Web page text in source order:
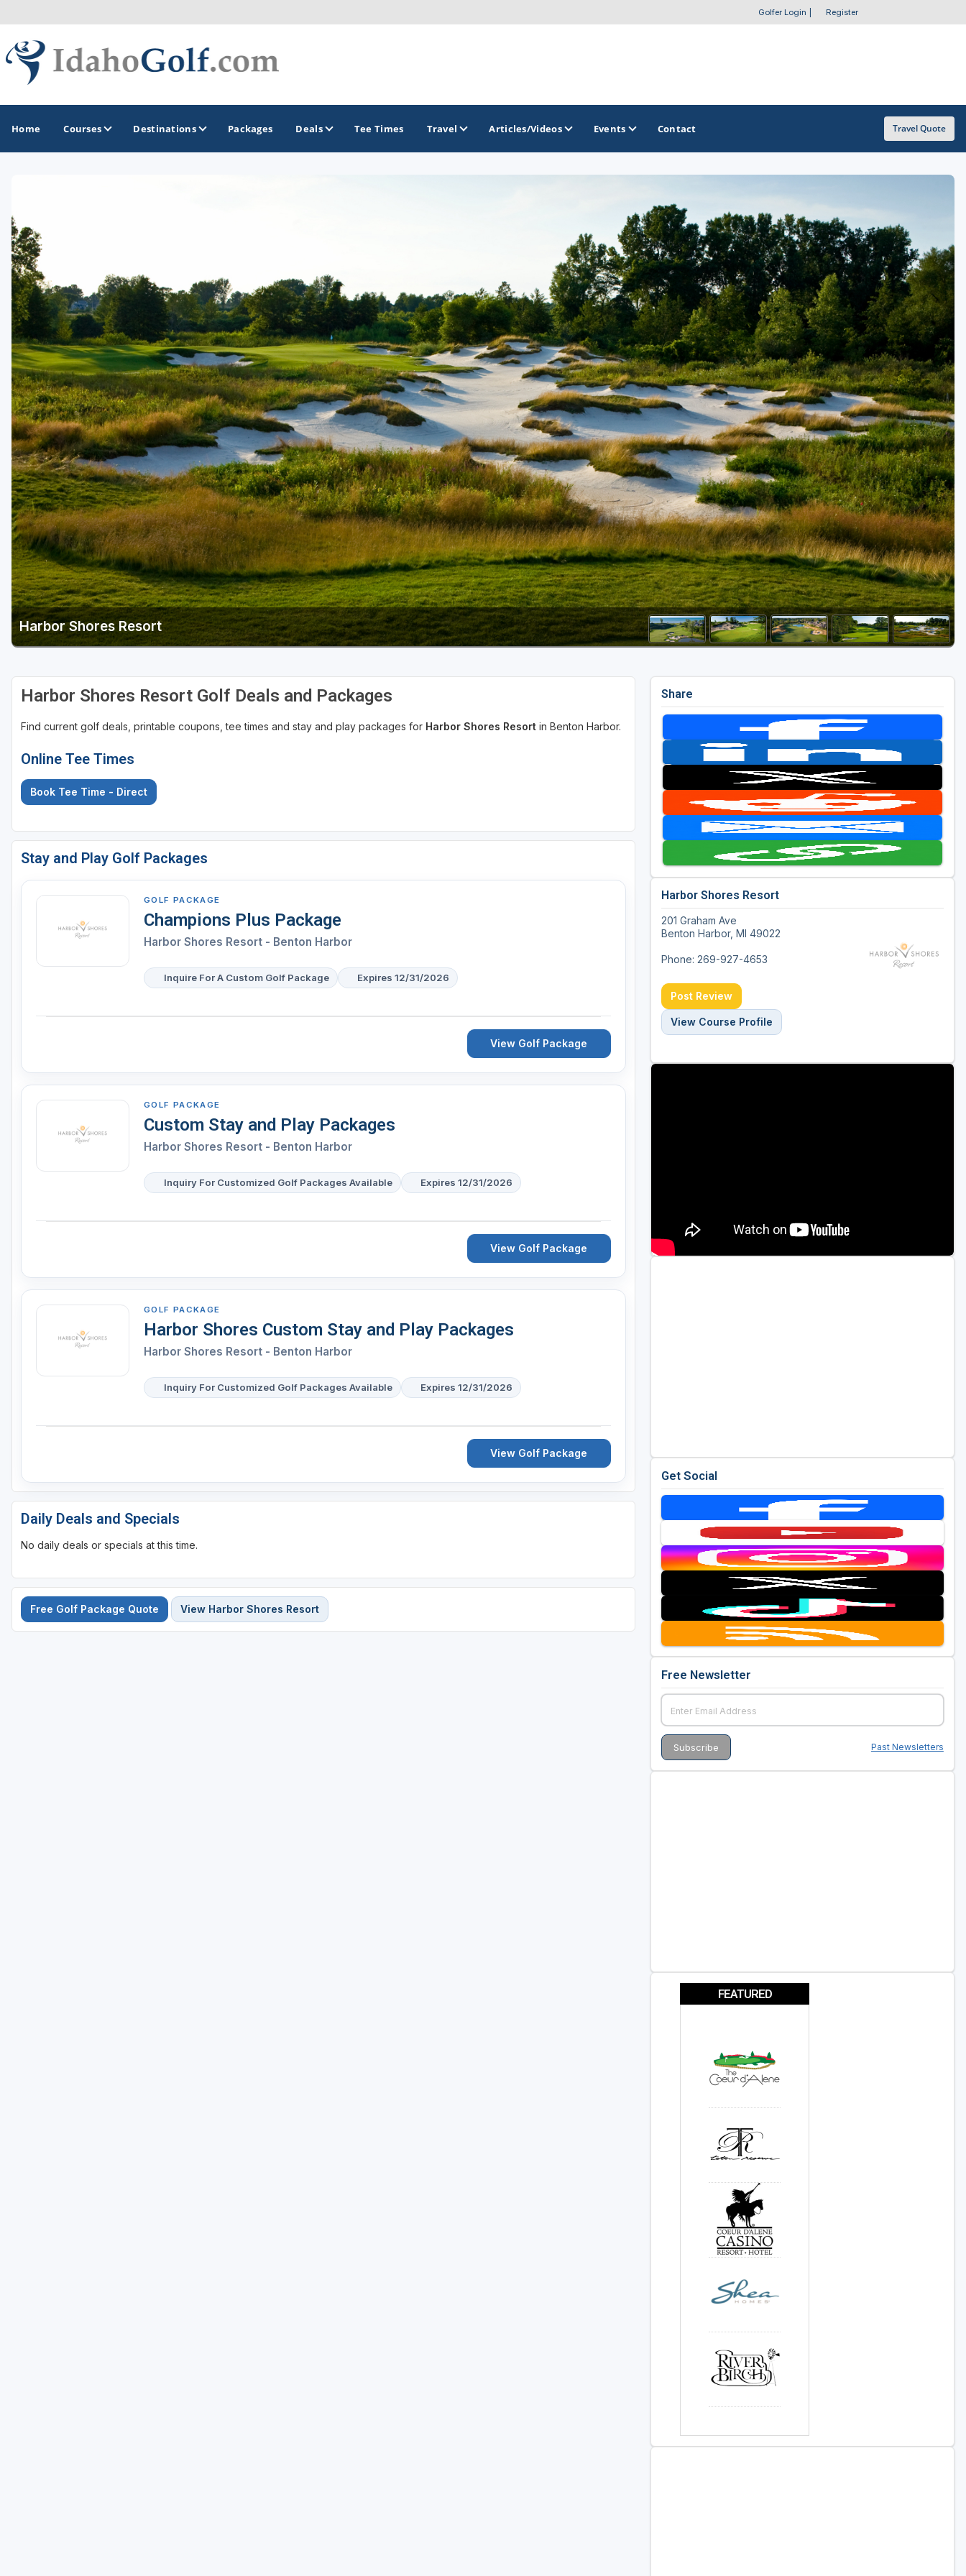
Golfer Login Register
Home Courses Destinations
Boise
Coeur d'Alene
Golf Course Map
Casino Golf Guide
Golf Resorts Directory
Stay and Play Packages
Golf Travel Ideas
Packages Deals Tee Times Travel Articles/Videos Events Contact Travel Quote
Harbor Shores Resort
Harbor Shores Resort Golf Deals and Packages
Find current golf deals, printable coupons, tee times and stay and play packages for Harbor Shores Resort in Benton Harbor.
Online Tee Times
Book Tee Time - Direct
Stay and Play Golf Packages
GOLF PACKAGE
Champions Plus Package
Harbor Shores Resort - Benton Harbor
Inquire For A Custom Golf Package Expires 12/31/2026
View Golf Package
GOLF PACKAGE
Custom Stay and Play Packages
Harbor Shores Resort - Benton Harbor
Inquiry For Customized Golf Packages Available Expires 12/31/2026
View Golf Package
GOLF PACKAGE
Harbor Shores Custom Stay and Play Packages
Harbor Shores Resort - Benton Harbor
Inquiry For Customized Golf Packages Available Expires 12/31/2026
View Golf Package
Daily Deals and Specials
No daily deals or specials at this time.
Free Golf Package Quote View Harbor Shores Resort
Share
Harbor Shores Resort
201 Graham Ave
Benton Harbor, MI 49022
Phone: 269-927-4653
Post Review
View Course Profile
Get Social
Free Newsletter
Past Newsletters
FEATURED